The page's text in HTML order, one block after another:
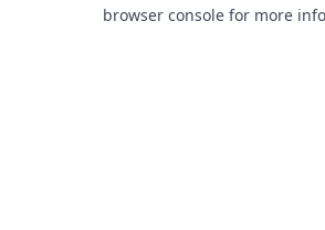
browser console for more